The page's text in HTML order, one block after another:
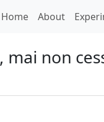
Home(current)
About
mai non